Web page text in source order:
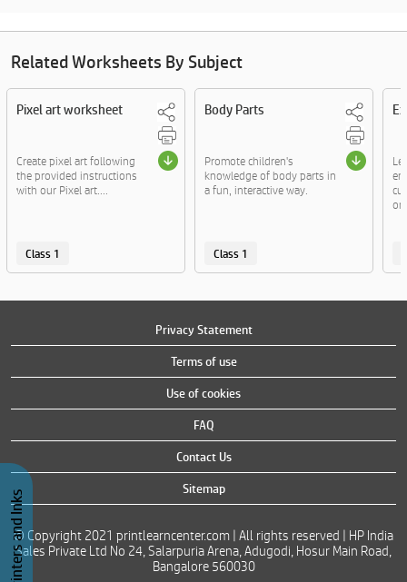
Related Worksheets By Subject
Pixel art worksheet
Create pixel art following
the provided instructions
with our Pixel art....
Class 1
Body Parts
Promote children's
knowledge of body parts in
a fun, interactive way.
Class 1
Privacy Statement
Terms of use
Use of cookies
FAQ
Contact Us
Sitemap
© Copyright 2021 printlearncenter.com | All rights reserved | HP India
Sales Private Ltd No 24, Salarpuria Arena, Adugodi, Hosur Main Road,
Bangalore 560030
Buy Printers and Inks